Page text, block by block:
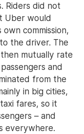
Riders did not
Uber would
commission,
the driver. The
mutually rate
and
from the
in big cities,
fares, so it
– and
everywhere.